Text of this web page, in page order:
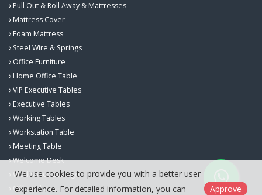
Pull Out & Roll Away & Mattresses
Mattress Cover
Foam Mattress
Steel Wire & Springs
Office Furniture
Home Office Table
VIP Executive Tables
Executive Tables
Working Tables
Workstation Table
Meeting Table
Welcome Desk
Workspace Storage
Office Chairs
We use cookies to provide you with a better user
experience. For detailed information, you can
Approve